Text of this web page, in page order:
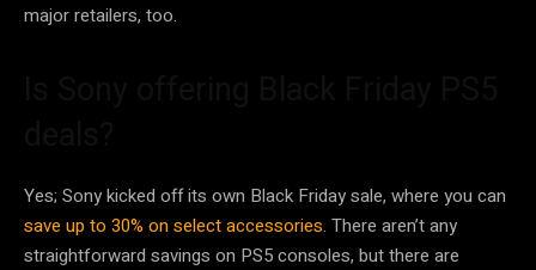
major retailers, too.
Yes; Sony kicked off its own Black Friday sale, where you can
save up to 30% on select accessories. There aren’t any
straightforward savings on PS5 consoles, but there are